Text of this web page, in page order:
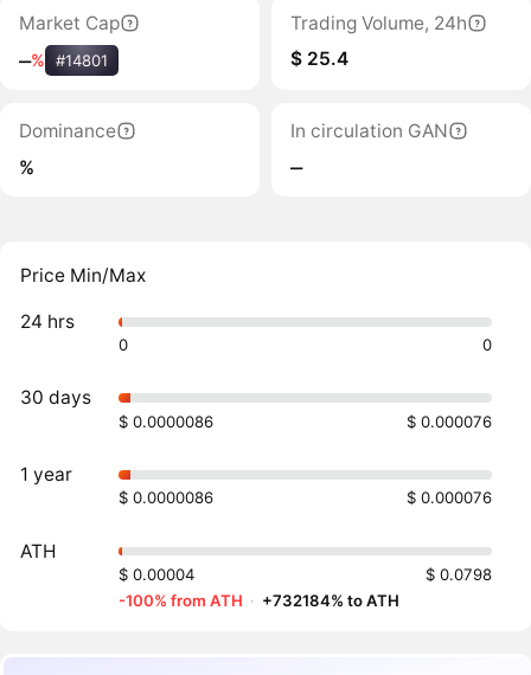
Market Cap
‒% #14801
Trading Volume, 24h
$ 25.4
Dominance
%
In circulation GAN
‒
Price Min/Max
24 hrs
0 0
30 days
$ 0.0000086 $ 0.000076
1 year
$ 0.0000086 $ 0.000076
ATH
$ 0.00004
$ 0.0798
-100% from ATH · +732184% to ATH